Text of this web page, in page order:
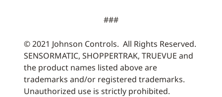
###
© 2021 Johnson Controls. All Rights Reserved.
SENSORMATIC, SHOPPERTRAK, TRUEVUE and
the product names listed above are
trademarks and/or registered trademarks.
Unauthorized use is strictly prohibited.